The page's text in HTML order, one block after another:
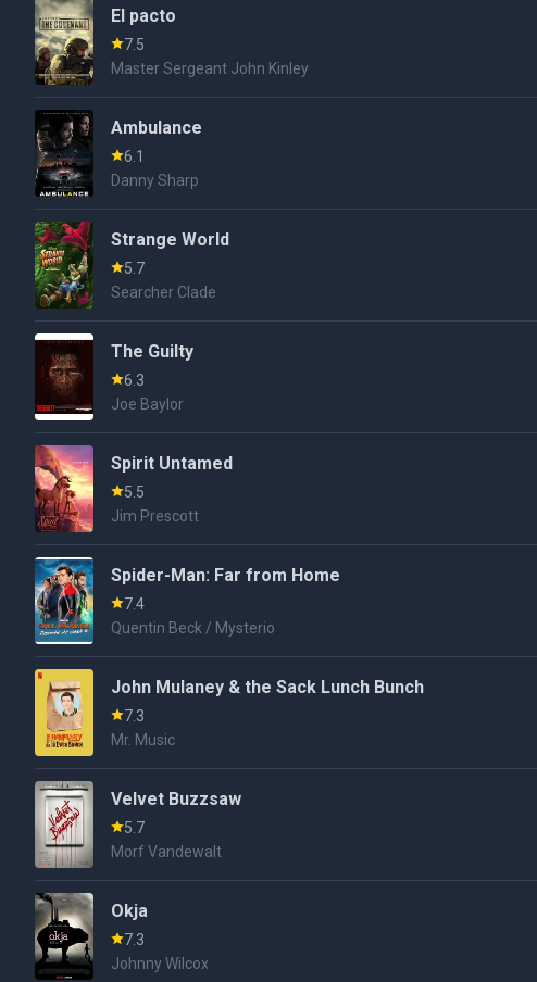
El pacto
7.5
Master Sergeant John Kinley
Ambulance
6.1
Danny Sharp
Strange World
5.7
Searcher Clade
The Guilty
6.3
Joe Baylor
Spirit Untamed
5.5
Jim Prescott
Spider-Man: Far from Home
7.4
Quentin Beck / Mysterio
John Mulaney & the Sack Lunch Bunch
7.3
Mr. Music
Velvet Buzzsaw
5.7
Morf Vandewalt
Okja
7.3
Johnny Wilcox